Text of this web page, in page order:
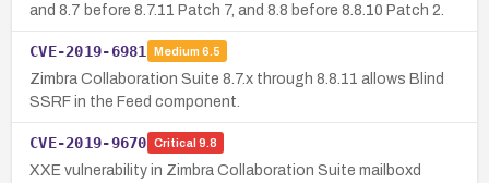
and 8.7 before 8.7.11 Patch 7, and 8.8 before 8.8.10 Patch 2.
CVE-2019-6981 Medium 6.5
Zimbra Collaboration Suite 8.7.x through 8.8.11 allows Blind
SSRF in the Feed component.
CVE-2019-9670 Critical 9.8
XXE vulnerability in Zimbra Collaboration Suite mailboxd